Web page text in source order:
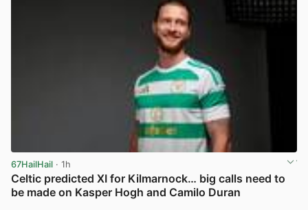
67HailHail · 1h
Celtic predicted XI for Kilmarnock… big calls need to
be made on Kasper Hogh and Camilo Duran